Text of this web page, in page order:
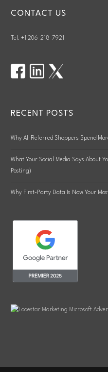
CONTACT US
Tel. +1 206-218-7921
RECENT POSTS
Why AI-Referred Shoppers Spend
What Your Social Media Says About
Posting)
Why First-Party Data Is Now Your